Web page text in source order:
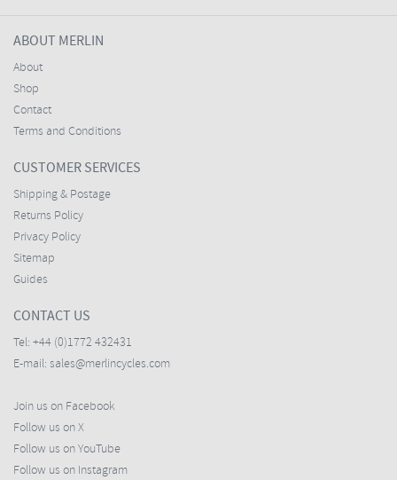
ABOUT MERLIN
About
Shop
Contact
Terms and Conditions
CUSTOMER SERVICES
Shipping & Postage
Returns Policy
Privacy Policy
Sitemap
Guides
CONTACT US
Tel: +44 (0)1772 432431
E-mail: sales@merlincycles.com
Join us on Facebook
Follow us on X
Follow us on YouTube
Follow us on Instagram